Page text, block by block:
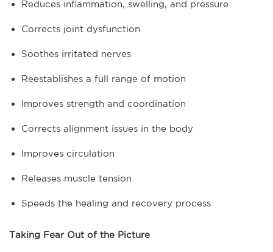
Reduces inflammation, swelling, and pressure
Corrects joint dysfunction
Soothes irritated nerves
Reestablishes a full range of motion
Improves strength and coordination
Corrects alignment issues in the body
Improves circulation
Releases muscle tension
Speeds the healing and recovery process
Taking Fear Out of the Picture